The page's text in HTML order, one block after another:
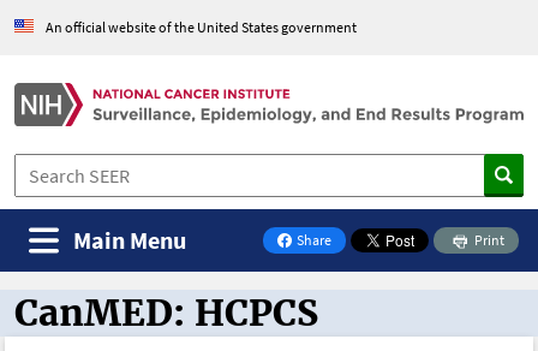
An official website of the United States government
Share
on Facebook
Print
Main Menu
CanMED and the Oncology Toolbox
CanMED: HCPCS